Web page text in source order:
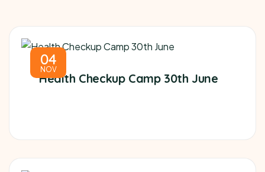
04
NOV
Health Checkup Camp 30th June